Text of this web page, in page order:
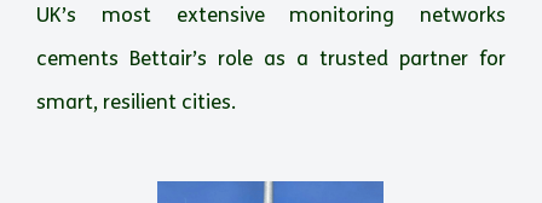
UK’s most extensive monitoring networks
cements Bettair’s role as a trusted partner for
smart, resilient cities.